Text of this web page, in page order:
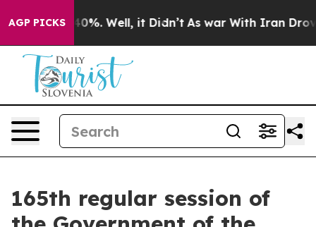
AGP PICKS40%. Well, it Didn’t As war With Iran Drove oil
165th regular session of